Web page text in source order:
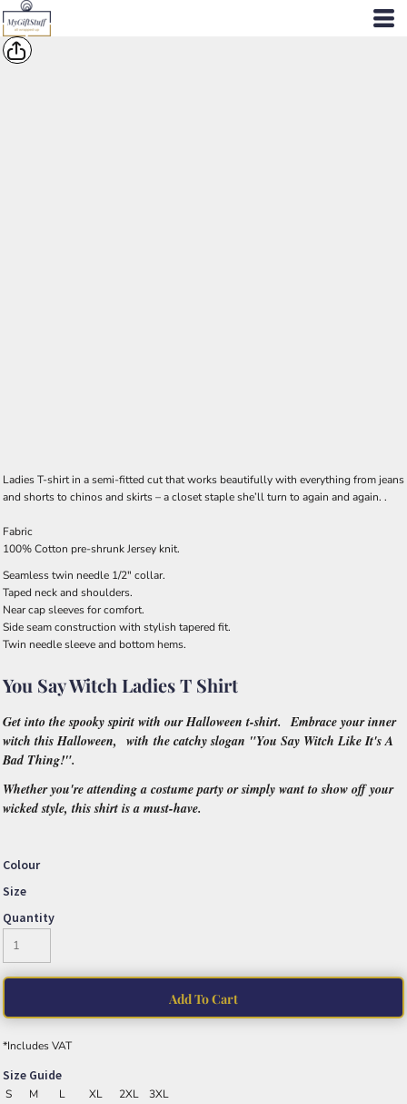
Ladies T-shirt in a semi-fitted cut that works beautifully with everything from jeans
and shorts to chinos and skirts – a closet staple she’ll turn to again and again. .
Fabric
100% Cotton pre-shrunk Jersey knit.
Seamless twin needle 1/2" collar.
Taped neck and shoulders.
Near cap sleeves for comfort.
Side seam construction with stylish tapered fit.
Twin needle sleeve and bottom hems.
You Say Witch Ladies T Shirt
Get into the spooky spirit with our Halloween t-shirt. Embrace your inner
witch this Halloween, with the catchy slogan "You Say Witch Like It's A
Bad Thing!".
Whether you're attending a costume party or simply want to show off your
wicked style, this shirt is a must-have.
Colour
Size
Quantity
Add To Cart
*Includes VAT
Size Guide
S M L XL 2XL
3XL